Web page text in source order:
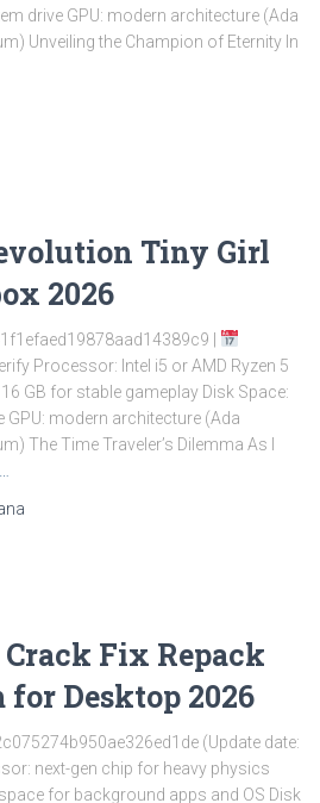
drive GPU: modern architecture (Ada
Unveiling the Champion of Eternity In
Tiny Girl
2026
|
Processor: Intel i5 or AMD Ryzen 5
GB for stable gameplay Disk Space:
GPU: modern architecture (Ada
The Time Traveler’s Dilemma As I
Fix Repack
for Desktop 2026
(Update date:
next-gen chip for heavy physics
for background apps and OS Disk